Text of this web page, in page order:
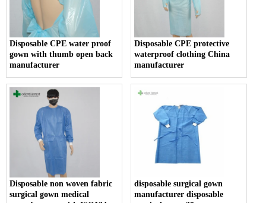
Disposable CPE water proof
gown with thumb open back
manufacturer
Disposable CPE protective
waterproof clothing China
manufacturer
Disposable non woven fabric
surgical gown medical
disposable surgical gown
manufacturer disposable